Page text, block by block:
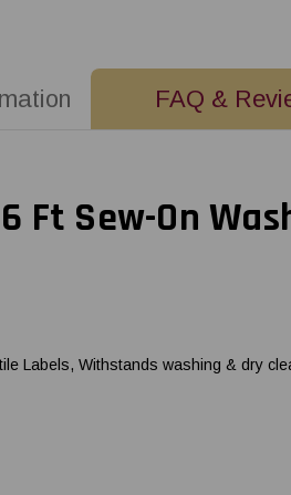
FAQ &
Ft Sew-On
Labels, Withstands washing & dry